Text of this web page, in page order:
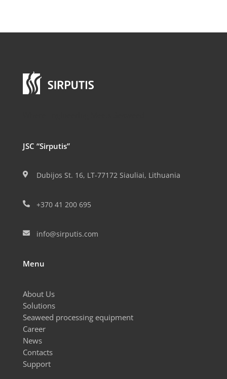
JSC “Sirputis”
 Dubijos St. 16, LT-77172 Siauliai, Lithuania
 +370 41 200 695
 info@sirputis.com
Menu
About Us
Solutions
Seaweed processing equipment
Career
News
Contacts
Support